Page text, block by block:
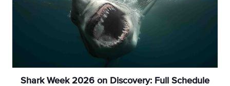
Shark Week 2026 on Discovery: Full Schedule